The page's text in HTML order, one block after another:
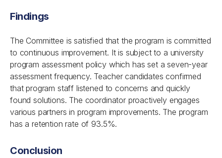
Findings
The Committee is satisfied that the program is committed
to continuous improvement. It is subject to a university
program assessment policy which has set a seven-year
assessment frequency. Teacher candidates confirmed
that program staff listened to concerns and quickly
found solutions. The coordinator proactively engages
various partners in program improvements. The program
has a retention rate of 93.5%.
Conclusion